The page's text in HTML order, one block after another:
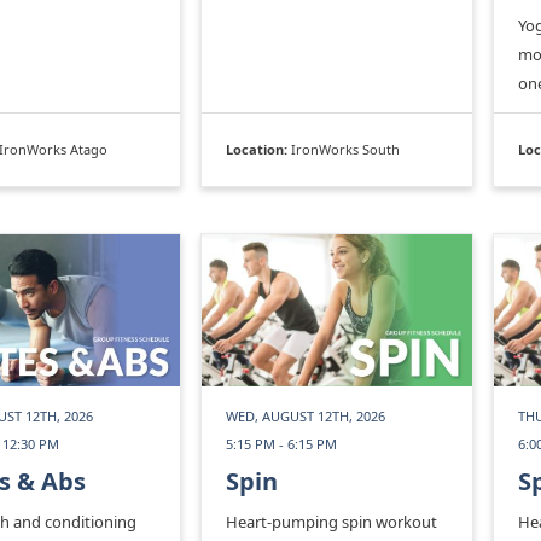
IronWorks Atago Location: IronWorks South
12TH, 2026
PM
& Abs
and conditioning
WED, AUGUST 12TH, 2026
5:15 PM - 6:15 PM
Spin
Heart-pumping spin workout